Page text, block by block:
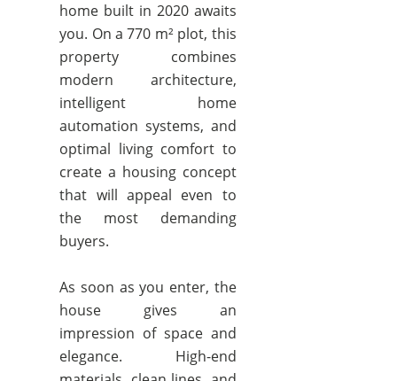
home built in 2020 awaits
you. On a 770 m² plot, this
property combines
modern architecture,
intelligent home
automation systems, and
optimal living comfort to
create a housing concept
that will appeal even to
the most demanding
buyers.
As soon as you enter, the
house gives an
impression of space and
elegance. High-end